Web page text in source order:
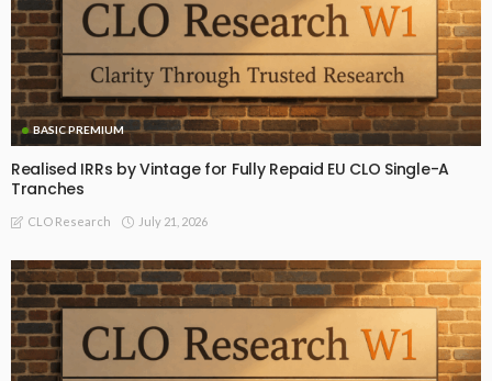
BASIC PREMIUM
Realised IRRs by Vintage for Fully Repaid EU CLO Single-A
Tranches
CLO Research July 21, 2026